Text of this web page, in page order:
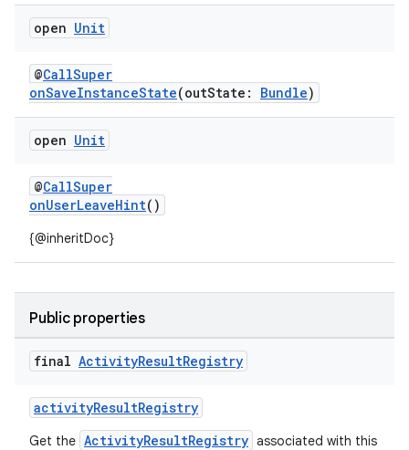
open Unit
@CallSuper
onSaveInstanceState(outState: Bundle)
open Unit
@CallSuper
onUserLeaveHint()
{@inheritDoc}
Public properties
final ActivityResultRegistry
activityResultRegistry
Get the ActivityResultRegistry associated with this